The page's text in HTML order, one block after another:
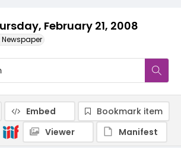
February 21, 2008
Embed
Bookmark item
Viewer
Manifest